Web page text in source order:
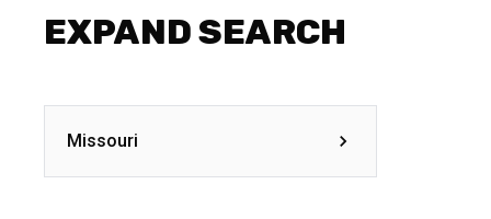
EXPAND SEARCH
Missouri